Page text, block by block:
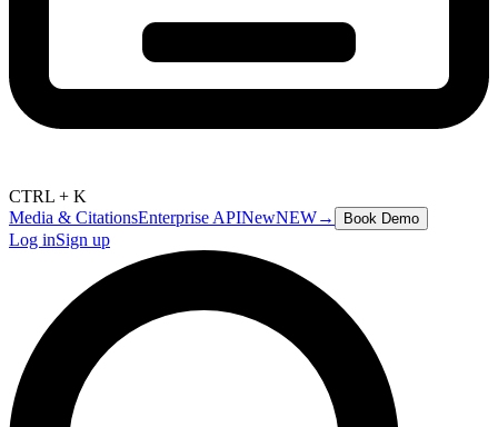
CTRL + K
Media & CitationsEnterprise APINewNEW→ Book Demo
Log inSign up